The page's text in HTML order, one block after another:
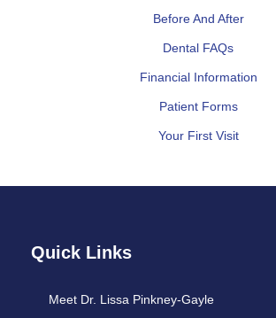
Before And After
Dental FAQs
Financial Information
Patient Forms
Your First Visit
Quick Links
Meet Dr. Lissa Pinkney-Gayle